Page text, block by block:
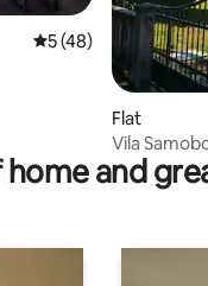
5 out of 5 average
5 (48)
Flat
Vila
and